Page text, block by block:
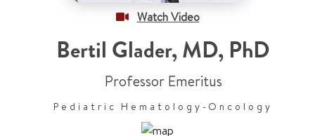
Watch Video
Bertil Glader,MD, PhD
Professor Emeritus
Pediatric Hematology-Oncology